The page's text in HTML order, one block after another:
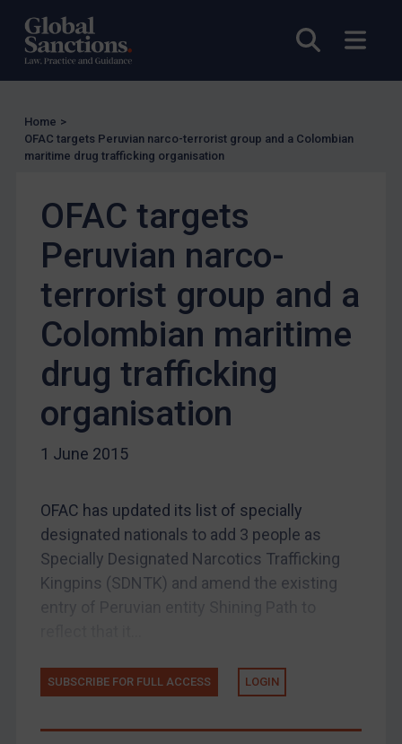
Open
Charities & NGOs
Licensing
UK Licensing
US Licensing
EU Licensing
Enforcement
Enforcement
UK Enforcement
US Enforcement
EU Enforcement
Other States Enforcement
Judgments & arbitration
Belarus
Bosnia & Herzegovina
Myanmar
CAR
Egypt
Home >
OFAC targets Peruvian narco-terrorist group and a Colombian
maritime drug trafficking organisation
OFAC targets
Peruvian narco-
terrorist group and a
Colombian maritime
drug trafficking
organisation
1 June 2015
OFAC has updated its list of specially
designated nationals to add 3 people as
Specially Designated Narcotics Trafficking
Kingpins (SDNTK) and amend the existing
SUBSCRIBE FOR FULL ACCESS LOGIN